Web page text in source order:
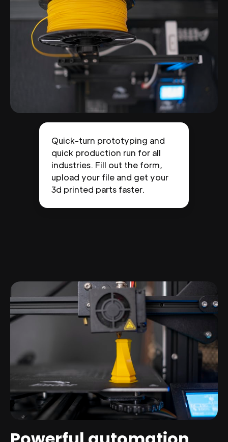
Quick-turn prototyping and
quick production run for all
industries. Fill out the form,
upload your file and get your
3d printed parts faster.